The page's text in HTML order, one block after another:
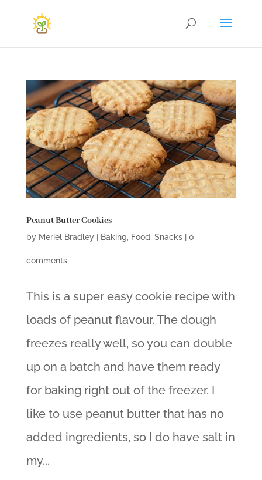
Peanut Butter Cookies
by Meriel Bradley| Baking, Food, Snacks| 0
comments
This is a super easy cookie recipe with
loads of peanut flavour. The dough
freezes really well, so you can double
up on a batch and have them ready
for baking right out of the freezer. I
like to use peanut butter that has no
added ingredients, so I do have salt in
my...